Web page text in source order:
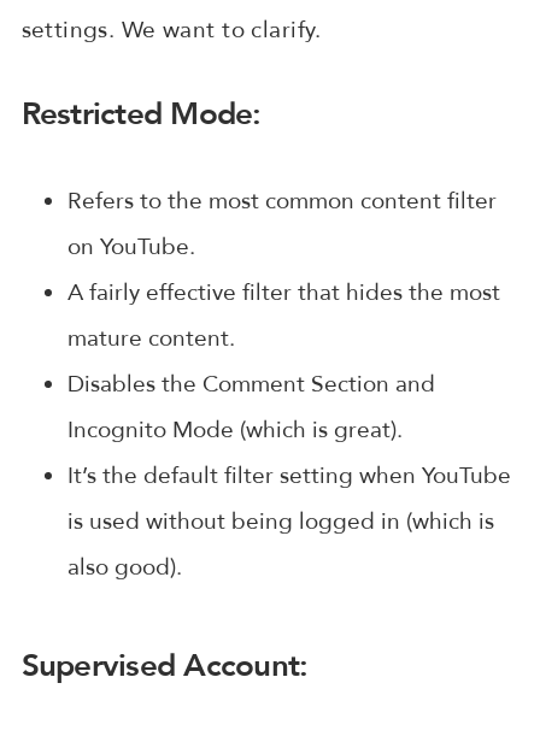
settings. We want to clarify.
Restricted Mode:
Refers to the most common content filter
on YouTube.
A fairly effective filter that hides the most
mature content.
Disables the Comment Section and
Incognito Mode (which is great).
It’s the default filter setting when YouTube
is used without being logged in (which is
also good).
Supervised Account: